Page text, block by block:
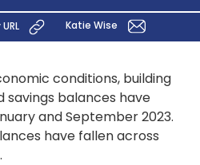
Katie Wise
conditions, building
balances have
and September 2023.
have fallen across